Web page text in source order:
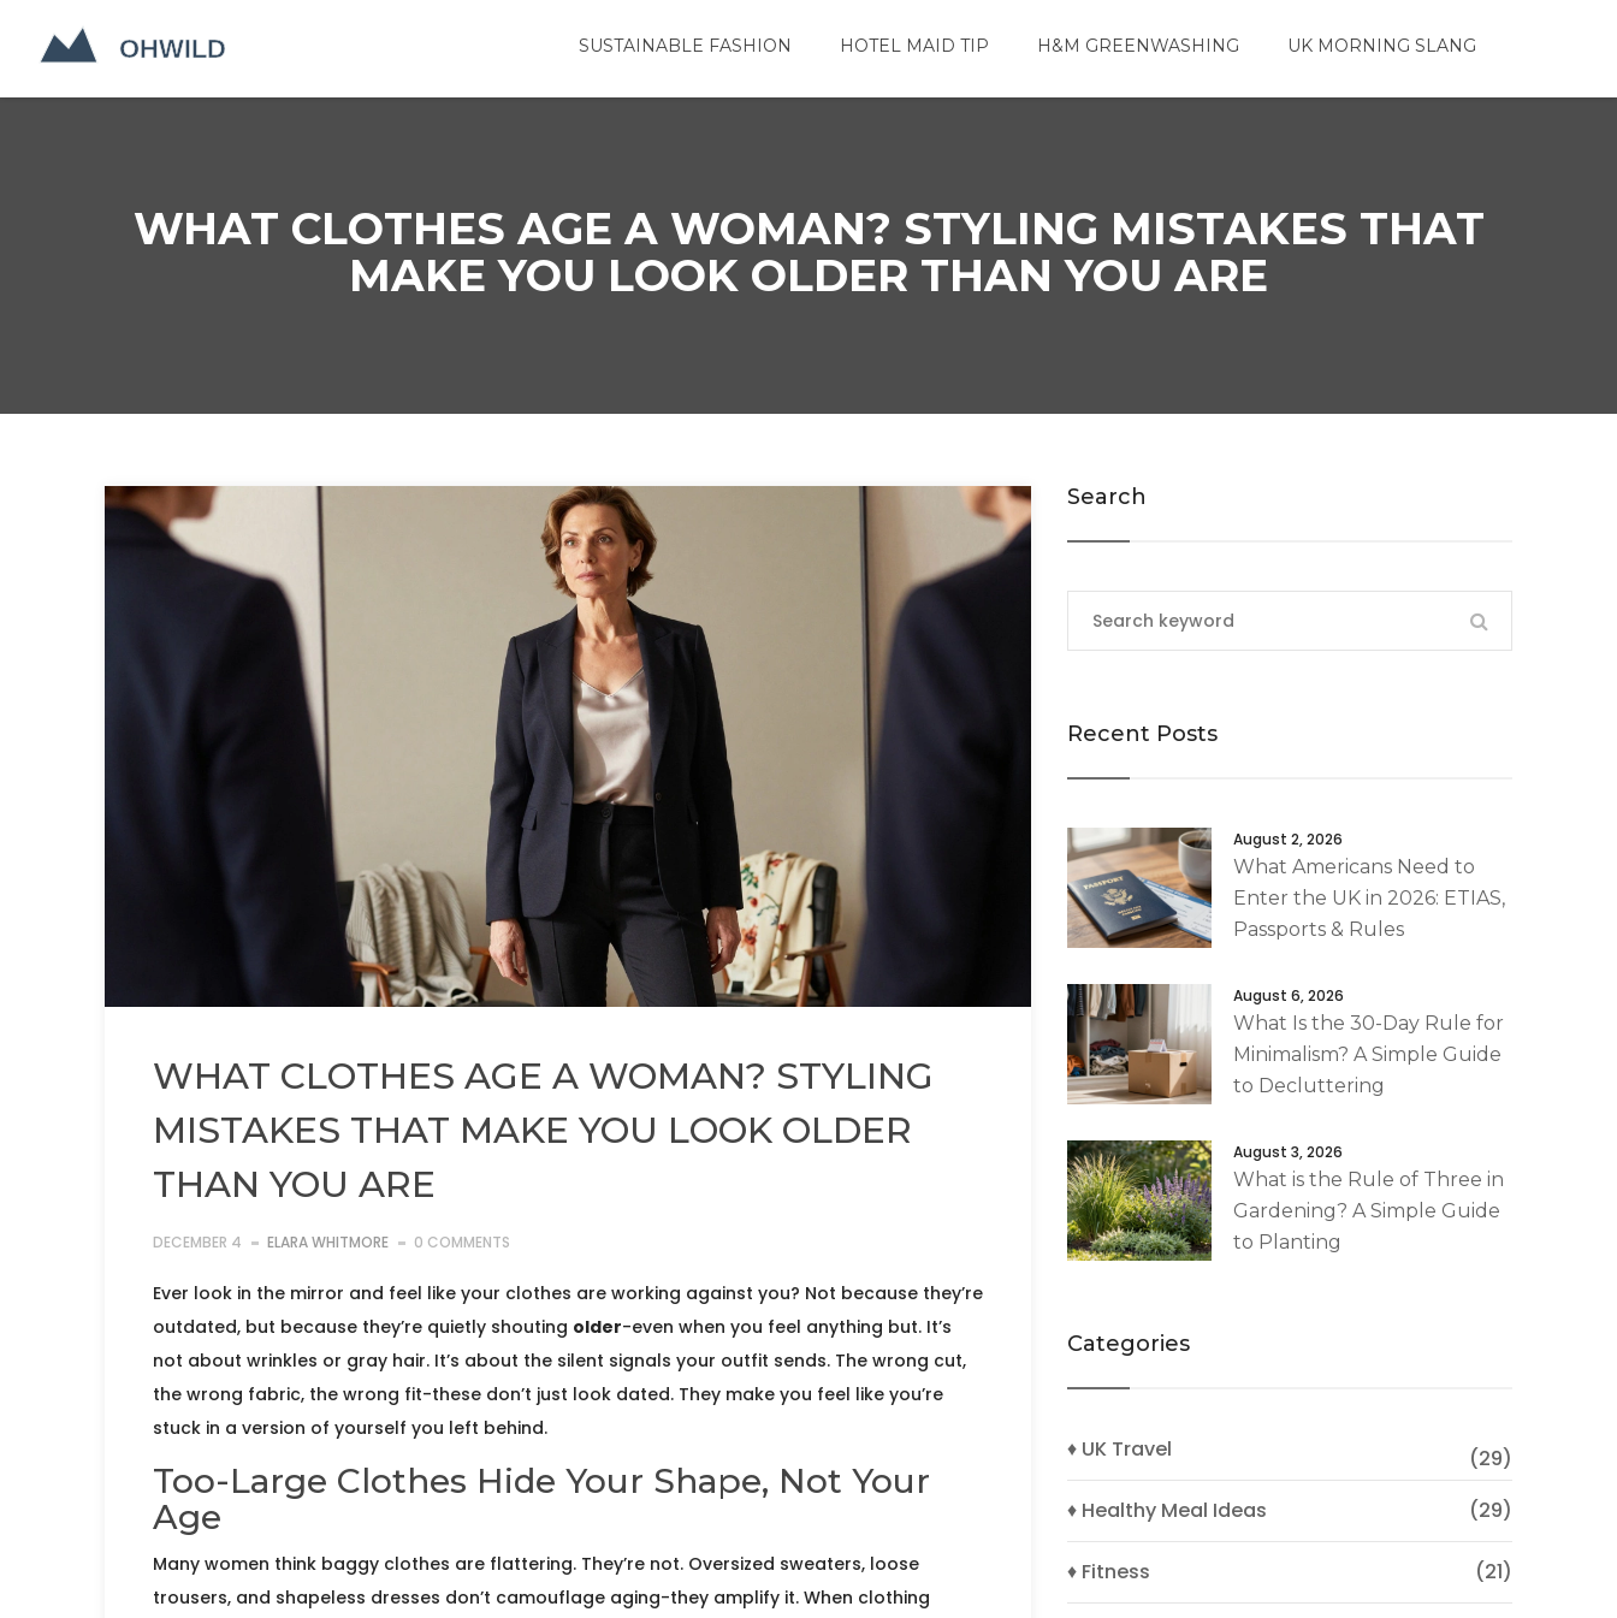
SUSTAINABLE FASHION HOTEL MAID TIP H&M GREENWASHING UK MORNING SLANG
WHAT CLOTHES AGE A WOMAN? STYLING MISTAKES THAT
MAKE YOU LOOK OLDER THAN YOU ARE
WHAT CLOTHES AGE A WOMAN? STYLING
MISTAKES THAT MAKE YOU LOOK OLDER
THAN YOU ARE
DECEMBER 4 ELARA WHITMORE 0 COMMENTS
Ever look in the mirror and feel like your clothes are working against you? Not because they’re
outdated, but because they’re quietly shouting older-even when you feel anything but. It’s
not about wrinkles or gray hair. It’s about the silent signals your outfit sends. The wrong cut,
the wrong fabric, the wrong fit-these don’t just look dated. They make you feel like you’re
stuck in a version of yourself you left behind.
Too-Large Clothes Hide Your Shape, Not Your
Age
Many women think baggy clothes are flattering. They’re not. Oversized sweaters, loose
trousers, and shapeless dresses don’t camouflage aging-they amplify it. When clothing
Search
Recent Posts
August 2, 2026
What Americans Need to
Enter the UK in 2026: ETIAS,
Passports & Rules
August 6, 2026
What Is the 30-Day Rule for
Minimalism? A Simple Guide
to Decluttering
August 3, 2026
What is the Rule of Three in
Gardening? A Simple Guide
to Planting
Categories
♦ UK Travel
(29)
♦ Healthy Meal Ideas
(29)
♦ Fitness (21)